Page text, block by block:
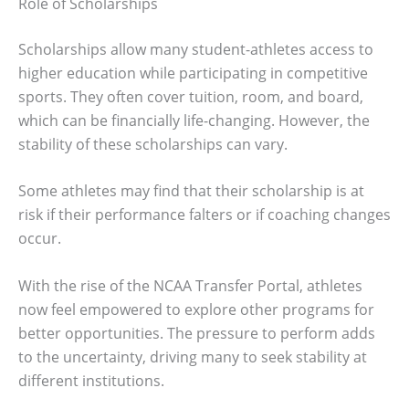
Scholarships allow many student-athletes access to
higher education while participating in competitive
sports. They often cover tuition, room, and board,
which can be financially life-changing. However, the
stability of these scholarships can vary.
Some athletes may find that their scholarship is at
risk if their performance falters or if coaching changes
occur.
With the rise of the NCAA Transfer Portal, athletes
now feel empowered to explore other programs for
better opportunities. The pressure to perform adds
to the uncertainty, driving many to seek stability at
different institutions.